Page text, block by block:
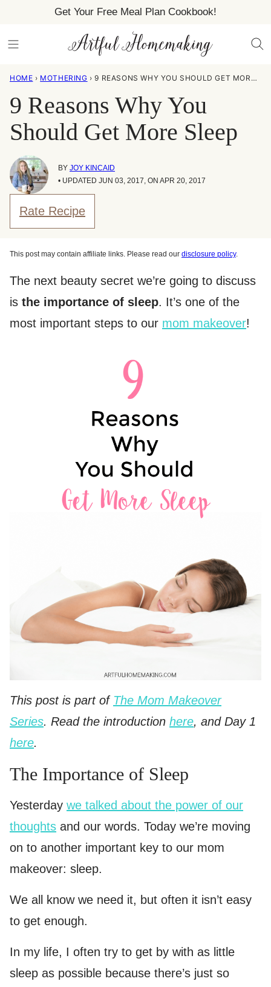
content
Get Your Free Meal Plan Cookbook!
HOME › MOTHERING › 9 REASONS WHY YOU SHOULD GET MORE SLEEP
9 Reasons Why You
Should Get More Sleep
BY JOY KINCAID
• UPDATED JUN 03, 2017, ON APR 20, 2017
Rate Recipe
This post may contain affiliate links. Please read our disclosure policy.
The next beauty secret we’re going to discuss
is the importance of sleep. It’s one of the
most important steps to our mom makeover!
This post is part of The Mom Makeover
Series. Read the introduction here, and Day 1
here.
The Importance of Sleep
Yesterday we talked about the power of our
thoughts and our words. Today we’re moving
on to another important key to our mom
makeover: sleep.
We all know we need it, but often it isn’t easy
to get enough.
In my life, I often try to get by with as little
sleep as possible because there’s just so